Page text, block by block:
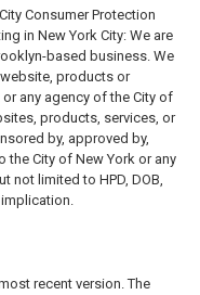
Consumer Protection
in New York City: We are
based business. We
products or
any agency of the City of
products, services, or
by, approved by,
City of New York or any
not limited to HPD, DOB,
implication.
recent version. The